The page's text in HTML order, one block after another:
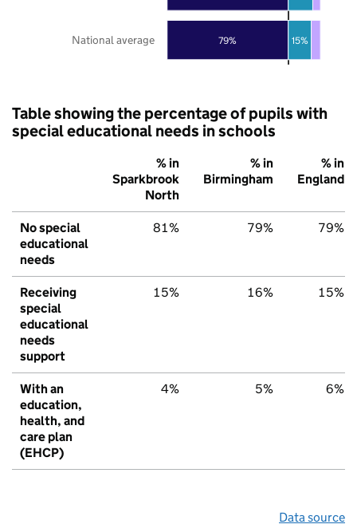
79% 15%
National average
Table showing the percentage of pupils with
special educational needs in schools
% in
Sparkbrook
North
% in
Birmingham
% in
England
No special
educational
needs
81% 79% 79%
Receiving
special
educational
needs
support
15% 16% 15%
With an
education,
health, and
care plan
(EHCP)
4% 5% 6%
Data source